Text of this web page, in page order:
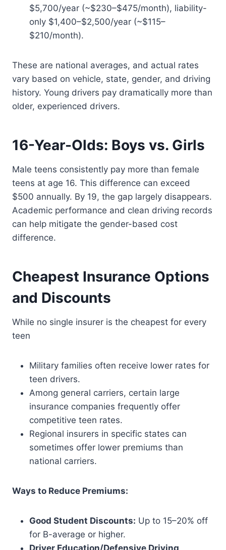
$5,700/year (~$230–$475/month), liability-
only $1,400–$2,500/year (~$115–
$210/month).
These are national averages, and actual rates
vary based on vehicle, state, gender, and driving
history. Young drivers pay dramatically more than
older, experienced drivers.
16-Year-Olds: Boys vs. Girls
Male teens consistently pay more than female
teens at age 16. This difference can exceed
$500 annually. By 19, the gap largely disappears.
Academic performance and clean driving records
can help mitigate the gender-based cost
difference.
Cheapest Insurance Options
and Discounts
While no single insurer is the cheapest for every
teen
Military families often receive lower rates for
teen drivers.
Among general carriers, certain large
insurance companies frequently offer
competitive teen rates.
Regional insurers in specific states can
sometimes offer lower premiums than
national carriers.
Ways to Reduce Premiums:
Good Student Discounts: Up to 15–20% off
for B-average or higher.
Driver Education/Defensive Driving